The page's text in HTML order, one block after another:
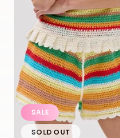
Multi
stripe
|
Harper
&
Yve
SALE
SOLD OUT